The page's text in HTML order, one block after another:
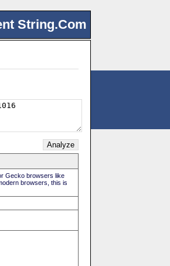
String.Com
Gecko browsers like
browsers, this is